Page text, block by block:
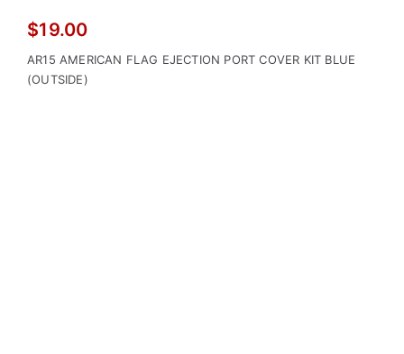
$19.00
AR15 AMERICAN FLAG EJECTION PORT COVER KIT BLUE
(OUTSIDE)